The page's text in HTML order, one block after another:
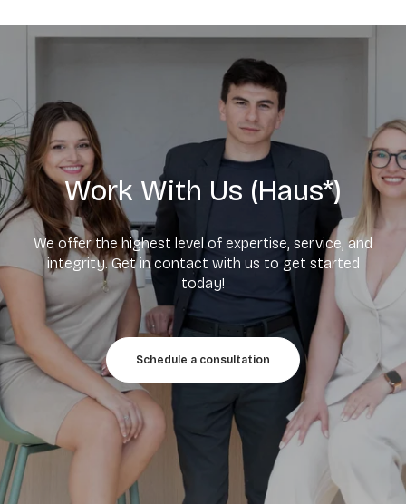
Work With Us (Haus*)
We offer the highest level of expertise, service, and
integrity. Get in contact with us to get started
today!
Schedule a consultation